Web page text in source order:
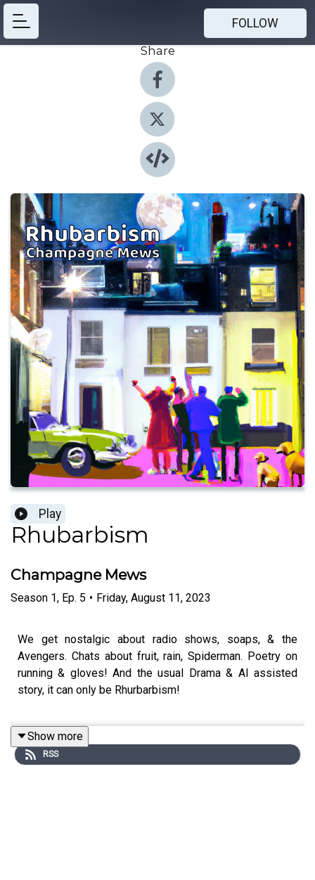
FOLLOW
Share
Play
Rhubarbism
Champagne Mews
Season 1, Ep. 5 • Friday, August 11, 2023
We get nostalgic about radio shows, soaps, & the
Avengers. Chats about fruit, rain, Spiderman. Poetry on
running & gloves! And the usual Drama & AI assisted
story, it can only be Rhurbarbism!
Thanks for music & sound effects fromPixabay
Show more
RSS